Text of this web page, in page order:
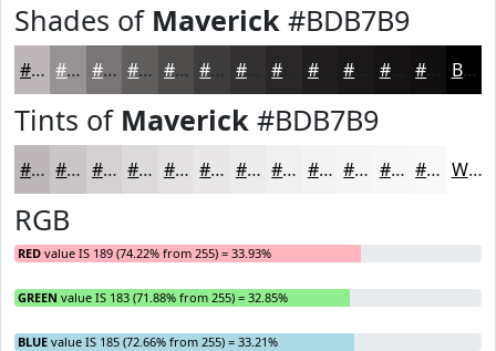
Shades of Maverick #BDB7B9
#BDB7B9 #979294 #797576 #615E5E #4E4B4B #3E3C3C #323030 #201E1E #151313 #110F0F Black
Tints of Maverick #BDB7B9
#BDB7B9 #CAC5C7 #D5D1D2 #DDDADB #E4E1E2 #E9E7E8 #EDECED #F1F0F1 #F4F3F4 #F6F5F6 #F8F7F8 #F9F9F9 White
RGB
RED value IS 189 (74.22% from 255) = 33.93%
GREEN value IS 183 (71.88% from 255) = 32.85%
BLUE value IS 185 (72.66% from 255) = 33.21%